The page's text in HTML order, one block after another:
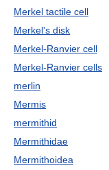
Merkel tactile cell
Merkel's disk
Merkel-Ranvier cell
Merkel-Ranvier cells
merlin
Mermis
mermithid
Mermithidae
Mermithoidea